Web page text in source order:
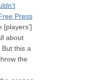
Press
[players’]
about
this a
the